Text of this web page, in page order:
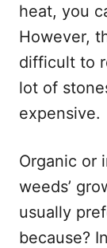
heat, you
However,
difficult to
lot of
expensive.
Organic or
weeds’
usually
because?